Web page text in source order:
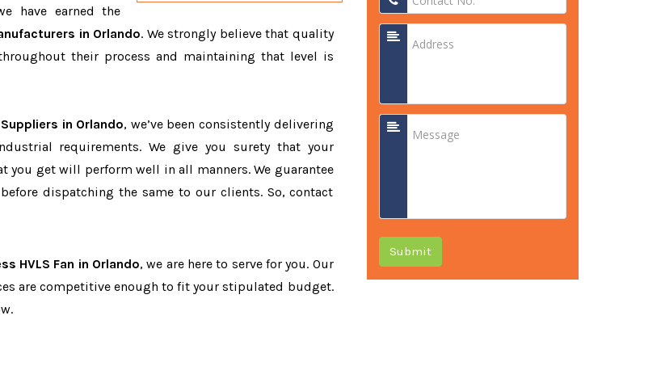
have earned the
in Orlando. We strongly believe that quality
their process and maintaining that level is
in Orlando, we’ve been consistently delivering
requirements. We give you surety that your
get will perform well in all manners. We guarantee
dispatching the same to our clients. So, contact
HVLS Fan in Orlando, we are here to serve for you. Our
are competitive enough to fit your stipulated budget.
Submit